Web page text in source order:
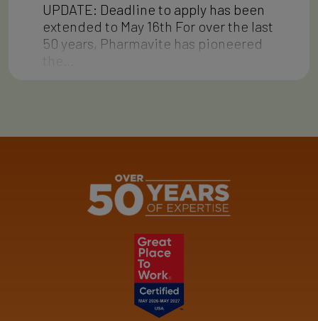
UPDATE: Deadline to apply has been
extended to May 16th For over the last
50 years, Pharmavite has pioneered